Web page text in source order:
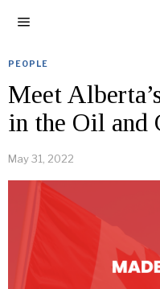
PEOPLE
Meet
in the Oil and
May 31, 2022